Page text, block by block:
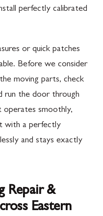
perfectly calibrated
or quick patches
Before we consider
moving parts, check
run the door through
operates smoothly,
with a perfectly
and stays exactly
Repair &
Eastern